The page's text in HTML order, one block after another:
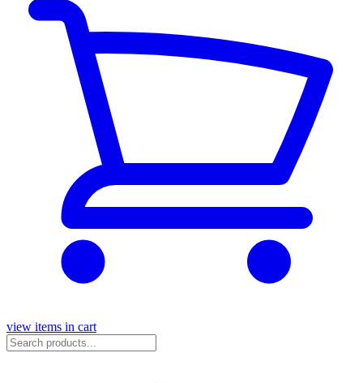
view items in cart